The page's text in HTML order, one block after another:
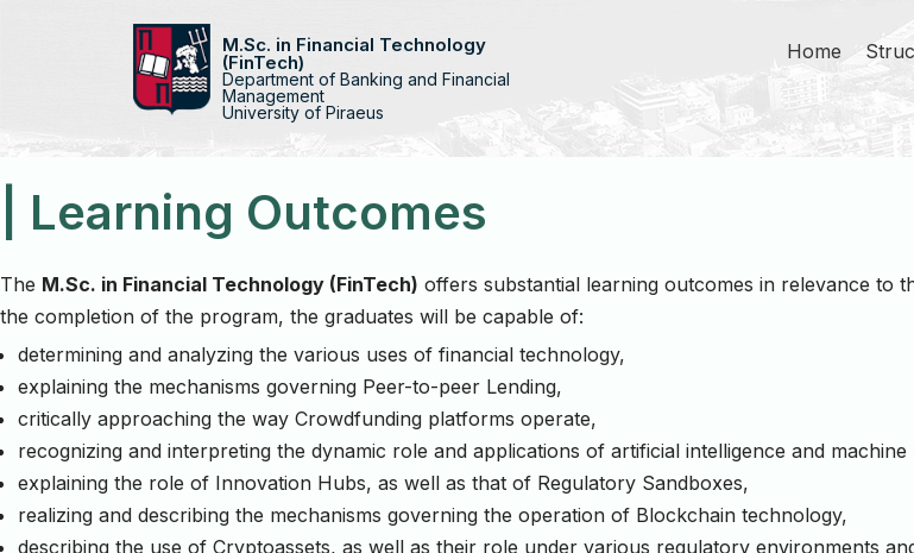
M.Sc. in Financial Technology
(FinTech)
Department of Banking and Financial
Management
University of Piraeus
Home
| Learning Outcomes
The M.Sc. in Financial Technology (FinTech) offers substantial learning outcomes in relevance to
the completion of the program, the graduates will be capable of:
determining and analyzing the various uses of financial technology,
explaining the mechanisms governing Peer-to-peer Lending,
critically approaching the way Crowdfunding platforms operate,
recognizing and interpreting the dynamic role and applications of artificial intelligence and
explaining the role of Innovation Hubs, as well as that of Regulatory Sandboxes,
realizing and describing the mechanisms governing the operation of Blockchain technology,
describing the use of Cryptoassets, as well as their role under various regulatory environments